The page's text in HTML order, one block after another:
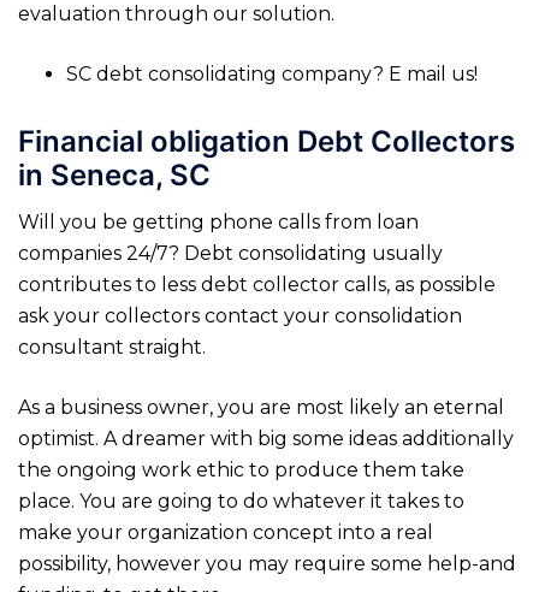
evaluation through our solution.
SC debt consolidating company? E mail us!
Financial obligation Debt Collectors
in Seneca, SC
Will you be getting phone calls from loan
companies 24/7? Debt consolidating usually
contributes to less debt collector calls, as possible
ask your collectors contact your consolidation
consultant straight.
As a business owner, you are most likely an eternal
optimist. A dreamer with big some ideas additionally
the ongoing work ethic to produce them take
place. You are going to do whatever it takes to
make your organization concept into a real
possibility, however you may require some help-and